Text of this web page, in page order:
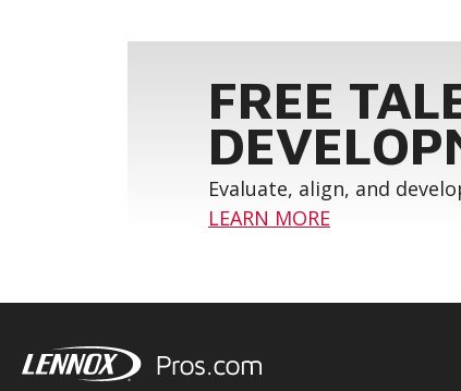
FREE
Evaluate, align, and
LEARN MORE